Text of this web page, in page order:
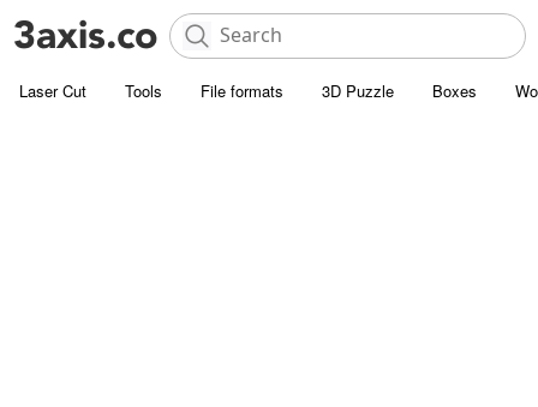
Laser Cut Tools File formats 3D Puzzle Boxes